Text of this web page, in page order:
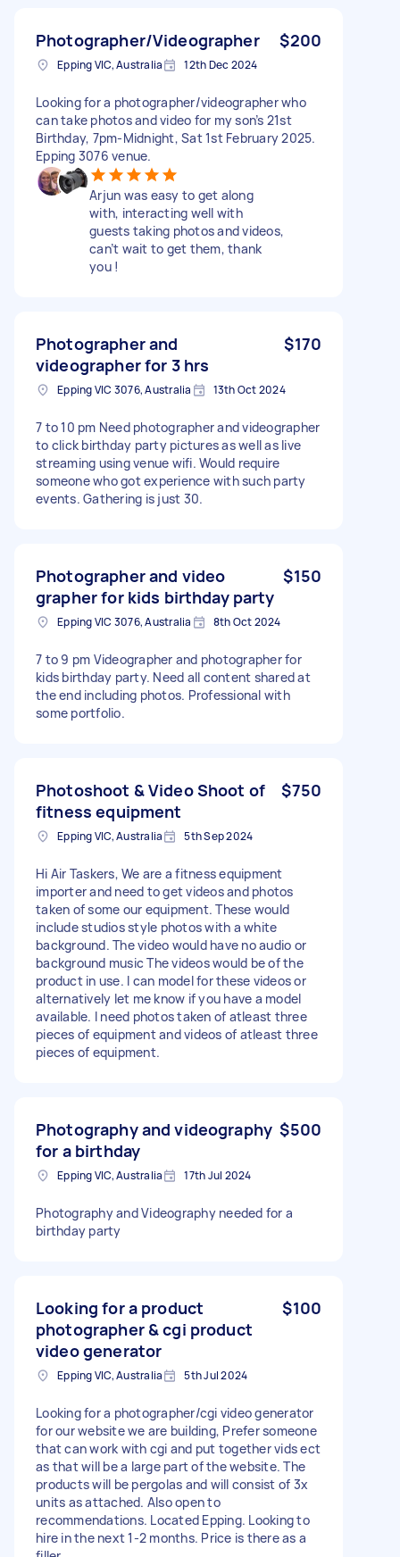
Photographer/Videographer $200
Epping VIC, Australia 12th Dec 2024
Looking for a photographer/videographer who
can take photos and video for my son’s 21st
Birthday, 7pm-Midnight, Sat 1st February 2025.
Epping 3076 venue.
Arjun was easy to get along
with, interacting well with
guests taking photos and videos,
can’t wait to get them, thank
you !
Photographer and
videographer for 3 hrs
$170
Epping VIC 3076, Australia 13th Oct 2024
7 to 10 pm Need photographer and videographer
to click birthday party pictures as well as live
streaming using venue wifi. Would require
someone who got experience with such party
events. Gathering is just 30.
Photographer and video
grapher for kids birthday party
$150
Epping VIC 3076, Australia 8th Oct 2024
7 to 9 pm Videographer and photographer for
kids birthday party. Need all content shared at
the end including photos. Professional with
some portfolio.
Photoshoot & Video Shoot of
fitness equipment
$750
Epping VIC, Australia 5th Sep 2024
Hi Air Taskers, We are a fitness equipment
importer and need to get videos and photos
taken of some our equipment. These would
include studios style photos with a white
background. The video would have no audio or
background music The videos would be of the
product in use. I can model for these videos or
alternatively let me know if you have a model
available. I need photos taken of atleast three
pieces of equipment and videos of atleast three
pieces of equipment.
Photography and videography
for a birthday
$500
Epping VIC, Australia 17th Jul 2024
Photography and Videography needed for a
birthday party
Looking for a product
photographer & cgi product
video generator
$100
Epping VIC, Australia 5th Jul 2024
Looking for a photographer/cgi video generator
for our website we are building, Prefer someone
that can work with cgi and put together vids ect
as that will be a large part of the website. The
products will be pergolas and will consist of 3x
units as attached. Also open to
recommendations. Located Epping. Looking to
hire in the next 1-2 months. Price is there as a